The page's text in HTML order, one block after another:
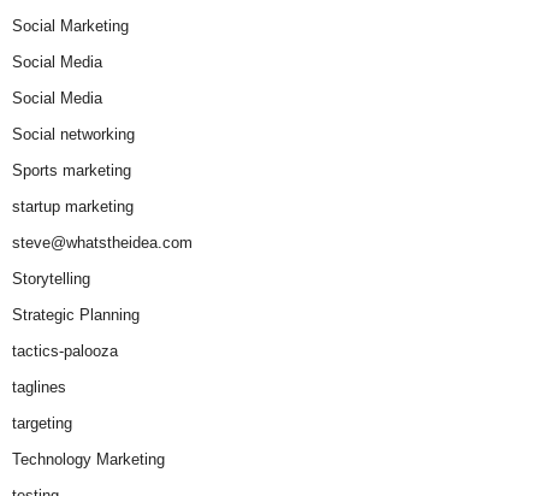
Social Marketing
Social Media
Social Media
Social networking
Sports marketing
startup marketing
steve@whatstheidea.com
Storytelling
Strategic Planning
tactics-palooza
taglines
targeting
Technology Marketing